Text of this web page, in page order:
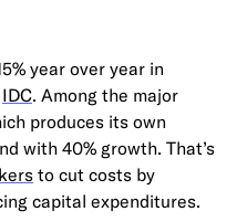
year over year in
IDC. Among the major
produces its own
with 40% growth. That’s
to cut costs by
capital expenditures.